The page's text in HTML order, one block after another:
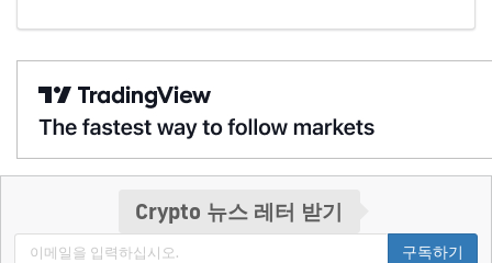
Crypto 뉴스 레터 받기
구독하기